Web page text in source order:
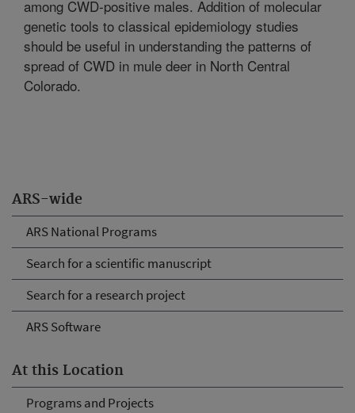
ARS-wide
ARS National Programs
Search for a scientific manuscript
Search for a research project
ARS Software
At this Location
Programs and Projects
among CWD-positive males. Addition of molecular
genetic tools to classical epidemiology studies
should be useful in understanding the patterns of
spread of CWD in mule deer in North Central
Colorado.